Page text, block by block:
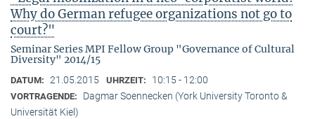
Why do German refugee organizations not go to
court?"
Seminar Series MPI Fellow Group "Governance of Cultural
Diversity" 2014/15
DATUM: 21.05.2015 UHRZEIT: 10:15 - 12:00
VORTRAGENDE:
Dagmar Soennecken (York University Toronto &
Universität Kiel)